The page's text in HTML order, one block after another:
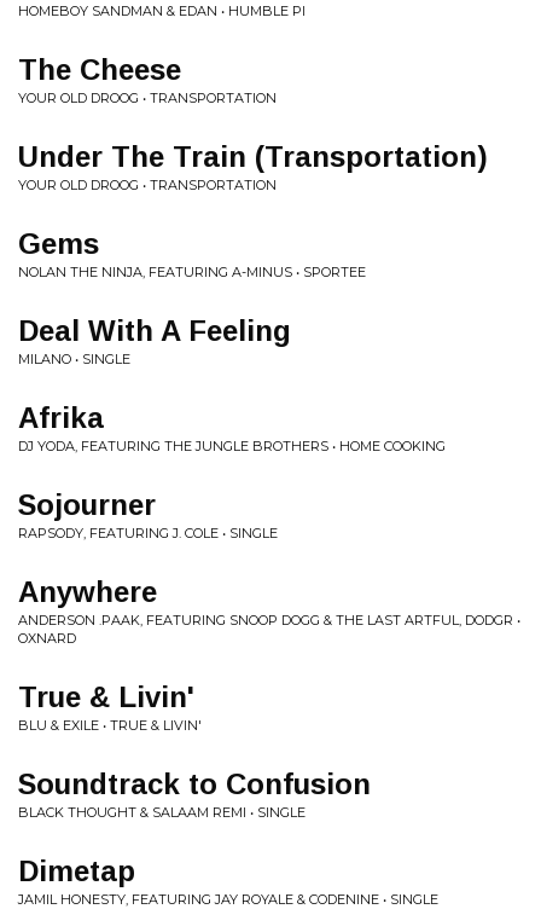
HOMEBOY SANDMAN & EDAN • HUMBLE PI
The Cheese
YOUR OLD DROOG • TRANSPORTATION
Under The Train (Transportation)
YOUR OLD DROOG • TRANSPORTATION
Gems
NOLAN THE NINJA, FEATURING A-MINUS • SPORTEE
Deal With A Feeling
MILANO • SINGLE
Afrika
DJ YODA, FEATURING THE JUNGLE BROTHERS • HOME COOKING
Sojourner
RAPSODY, FEATURING J. COLE • SINGLE
Anywhere
ANDERSON .PAAK, FEATURING SNOOP DOGG & THE LAST ARTFUL, DODGR •
OXNARD
True & Livin'
BLU & EXILE • TRUE & LIVIN'
Soundtrack to Confusion
BLACK THOUGHT & SALAAM REMI • SINGLE
Dimetap
JAMIL HONESTY, FEATURING JAY ROYALE & CODENINE • SINGLE